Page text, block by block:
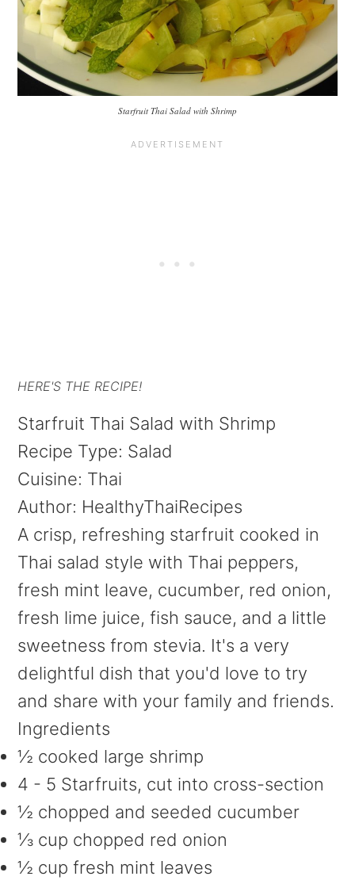
Starfruit Thai Salad with Shrimp
HERE'S THE RECIPE!
Starfruit Thai Salad with Shrimp
Recipe Type: Salad
Cuisine: Thai
Author: HealthyThaiRecipes
A crisp, refreshing starfruit cooked in
Thai salad style with Thai peppers,
fresh mint leave, cucumber, red onion,
fresh lime juice, fish sauce, and a little
sweetness from stevia. It's a very
delightful dish that you'd love to try
and share with your family and friends.
Ingredients
½ cooked large shrimp
4 - 5 Starfruits, cut into cross-section
½ chopped and seeded cucumber
⅓ cup chopped red onion
½ cup fresh mint leaves